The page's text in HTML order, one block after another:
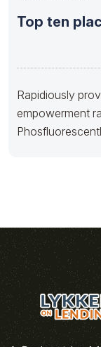
Top ten
Rapidiously
empowerment